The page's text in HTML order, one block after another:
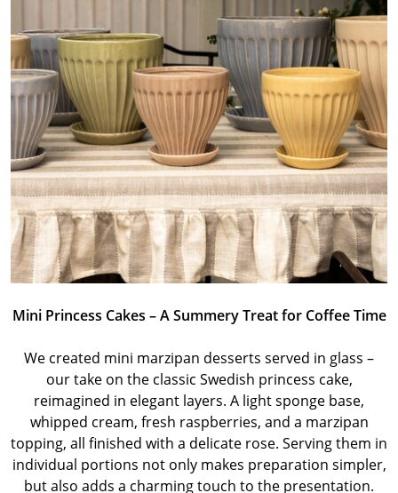
Mini Princess Cakes – A Summery Treat for Coffee Time
We created mini marzipan desserts served in glass –
our take on the classic Swedish princess cake,
reimagined in elegant layers. A light sponge base,
whipped cream, fresh raspberries, and a marzipan
topping, all finished with a delicate rose. Serving them in
individual portions not only makes preparation simpler,
but also adds a charming touch to the presentation.